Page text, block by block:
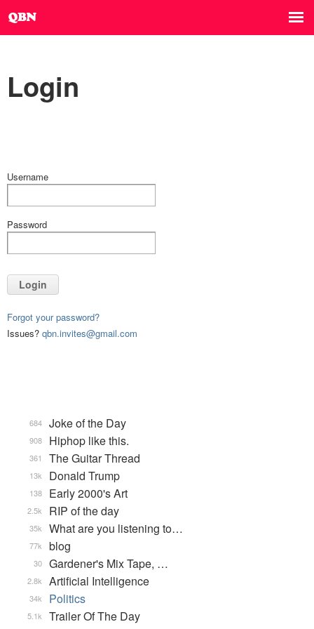
Login
Username
Password
Login
Forgot your password?
Issues? qbn.invites@gmail.com
Joke of the Day
684
Hiphop like this.
908
The Guitar Thread
361
Donald Trump
13k
Early 2000's Art
138
RIP of the day
2.5k
What are you listening to…
35k
blog
77k
Gardener's Mix Tape, …
30
Artificial Intelligence
2.8k
Politics
34k
Trailer Of The Day
5.1k